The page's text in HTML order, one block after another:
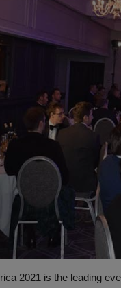
2021 is the leading